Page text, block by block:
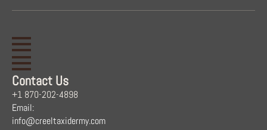
Contact Us
+1 870-202-4898
Email:
info@creeltaxidermy.com